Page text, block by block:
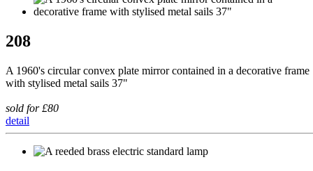
208
A 1960's circular convex plate mirror contained in a decorative frame
with stylised metal sails 37"
sold for £80
detail